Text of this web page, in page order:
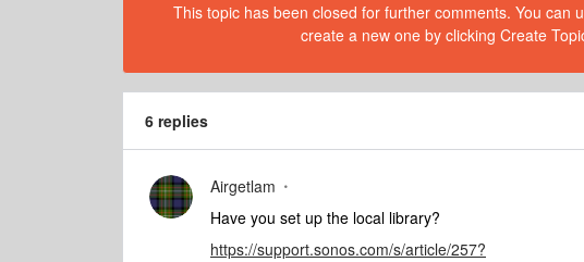
This topic has been closed for further comments. You can
create a new one by clicking Create
6 replies
Airgetlam
Have you set up the local library?
https://support.sonos.com/s/article/257?